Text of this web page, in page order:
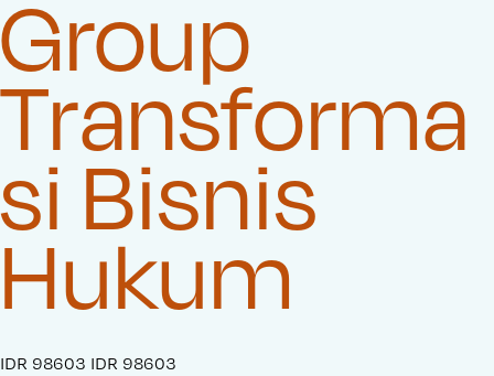
Group
Transforma
si Bisnis
Hukum
S
IDR 98603 O
IDR 98603